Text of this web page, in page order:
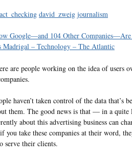
david_zweig journalism
Google—and 104 Other
Madrigal – Technology – The Atlantic
are people working on the idea of users
haven’t taken control of the data that’s
them. The good news is that — in a quite
about this advertising business can
take these companies at their word,
serve their clients.